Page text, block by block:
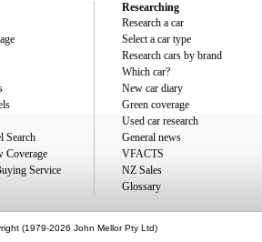
Search
Coverage
Service
Researching
Research a car
Select a car type
Research cars by brand
Which car?
New car diary
Green coverage
Used car research
General news
VFACTS
NZ Sales
Glossary
(1979-2026 John Mellor Pty Ltd)